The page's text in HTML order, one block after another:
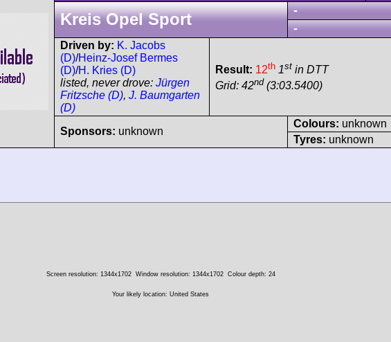
Kreis Opel Sport
-
-
Driven by: K. Jacobs
(D)/Heinz-Josef Bermes
(D)/H. Kries (D)
listed, never drove: Jürgen
Fritzsche (D), J. Baumgarten
(D)
Result: 12th 1st in DTT
Grid: 42nd (3:03.5400)
Sponsors: unknown
Colours: unknown
Tyres: unknown
Screen resolution: 1344x1702 Window resolution: 1344x1702 Colour depth: 24
Your likely location: United States